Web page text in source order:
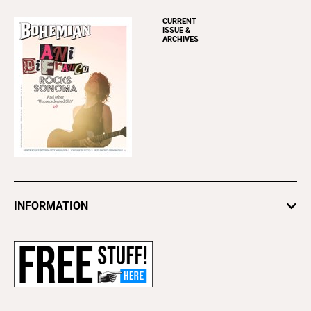
CURRENT
ISSUE &
ARCHIVES
INFORMATION
Subscribe